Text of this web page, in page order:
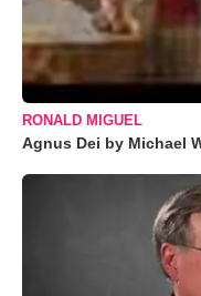
RONALD MIGUEL
Agnus Dei by Michael